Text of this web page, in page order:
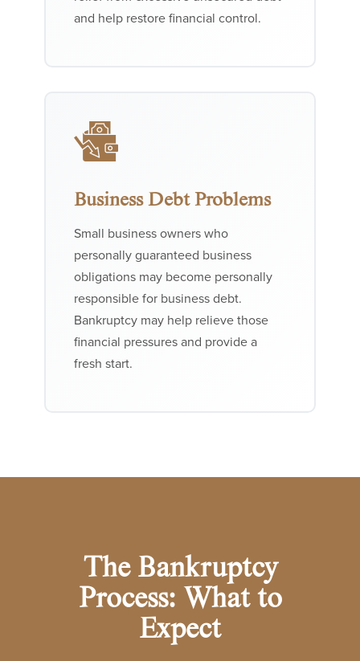
and help restore financial control.
Business Debt Problems
Small business owners who
personally guaranteed business
obligations may become personally
responsible for business debt.
Bankruptcy may help relieve those
financial pressures and provide a
fresh start.
The Bankruptcy
Process: What to
Expect